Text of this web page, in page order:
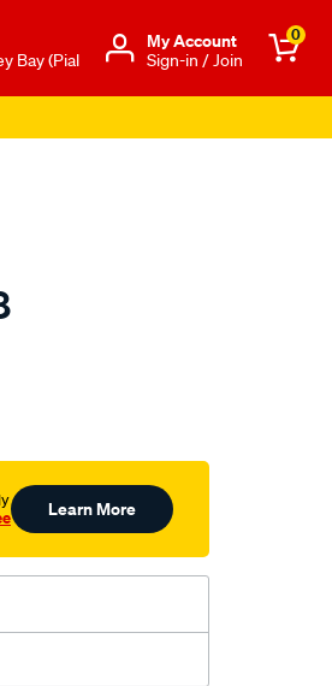
Bay (Pial
Μy Account
Sign-in / Join
0
Learn More